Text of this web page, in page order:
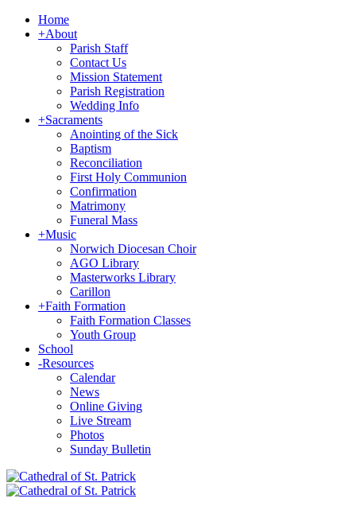
Home
+About
Parish Staff
Contact Us
Mission Statement
Parish Registration
Wedding Info
+Sacraments
Anointing of the Sick
Baptism
Reconciliation
First Holy Communion
Confirmation
Matrimony
Funeral Mass
+Music
Norwich Diocesan Choir
AGO Library
Masterworks Library
Carillon
+Faith Formation
Faith Formation Classes
Youth Group
School
-Resources
Calendar
News
Online Giving
Live Stream
Photos
Sunday Bulletin